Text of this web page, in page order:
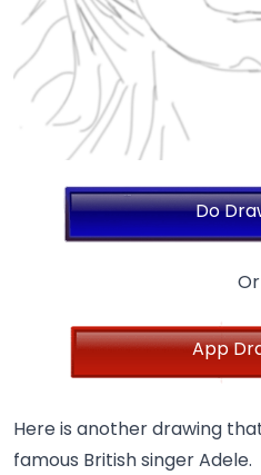
Do
Or
App
Here is another drawing
famous British singer Adele.